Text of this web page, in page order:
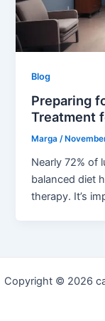
Blog
Preparing
Treatment
Marga/
Nearly 72% of
balanced diet
therapy. It’s
Copyright © 2026